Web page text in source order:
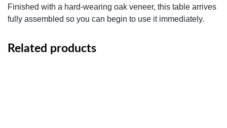
Finished with a hard-wearing oak veneer, this table arrives
fully assembled so you can begin to use it immediately.
Related products